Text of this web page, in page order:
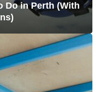
Do in Perth (With